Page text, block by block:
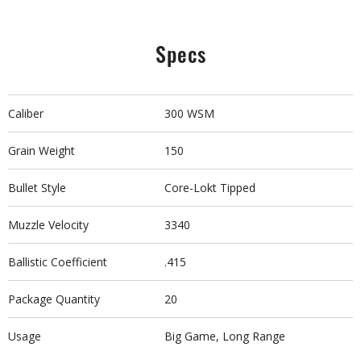
Specs
Caliber 300 WSM
Grain Weight 150
Bullet Style Core-Lokt Tipped
Muzzle Velocity 3340
Ballistic Coefficient .415
Package Quantity 20
Usage Big Game, Long Range